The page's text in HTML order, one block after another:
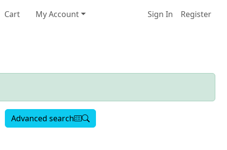
Cart My Account Sign In Register
Advanced search